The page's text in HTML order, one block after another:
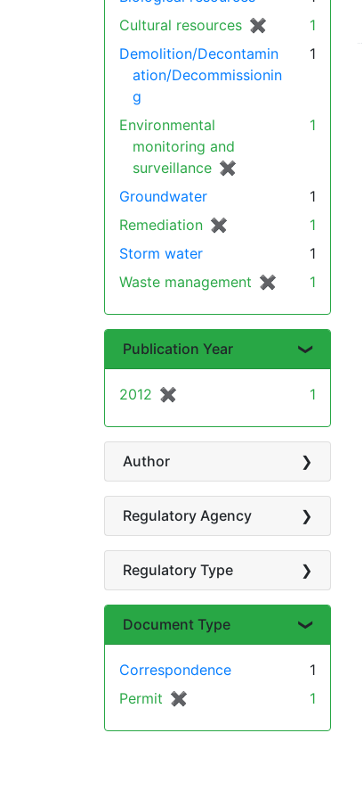
Cultural resources ✖
[remove]
1
Demolition/Decontamin
ation/Decommissionin
g
1
Environmental
monitoring and
surveillance ✖
[remove]
1
Groundwater
1
Remediation ✖
[remove]
1
Storm water
1
Waste management ✖
[remove]
1
Publication Year
2012 ✖
[remove] 1
Author
Regulatory Agency
Regulatory Type
Document Type
Correspondence
1
Permit ✖
[remove] 1